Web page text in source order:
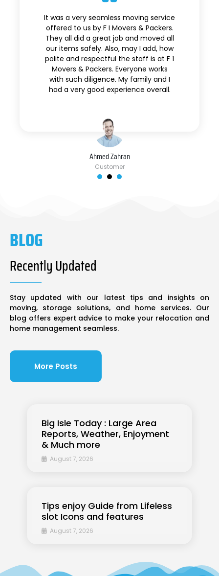
Ahmed Zahran
Customer
It was a very seamless moving service
offered to us by F I Movers & Packers.
They all did a great job and moved all
our items safely. Also, may I add, how
polite and respectful the staff is at F 1
Movers & Packers. Everyone works
with such diligence. My family and I
had a very good experience overall.
Big Isle Today : Large Area
Reports, Weather, Enjoyment
& Much more
August 7, 2026
Tips enjoy Guide from Lifeless
slot Icons and features
August 7, 2026
BLOG
Recently Updated
Stay updated with our latest tips and insights on
moving, storage solutions, and home services. Our
blog offers expert advice to make your relocation and
home management seamless.
More Posts